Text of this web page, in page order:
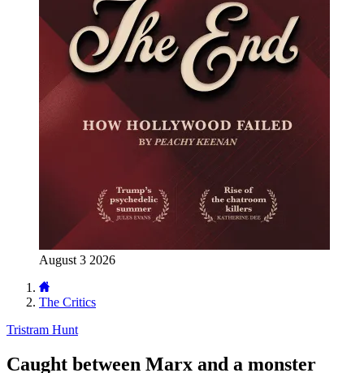
August 3 2026
The Critics
Tristram Hunt
Caught between Marx and a monster